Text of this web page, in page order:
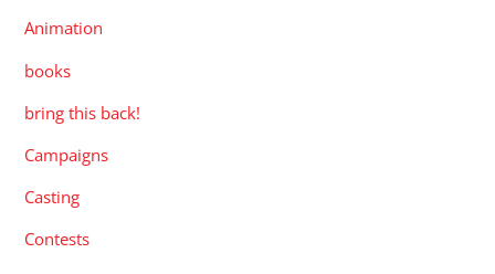
Animation
books
bring this back!
Campaigns
Casting
Contests